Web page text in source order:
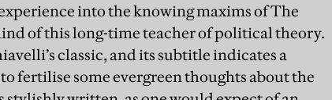
into the knowing maxims of The
of this long-time teacher of political theory.
classic, and its subtitle indicates a
fertilise some evergreen thoughts about the